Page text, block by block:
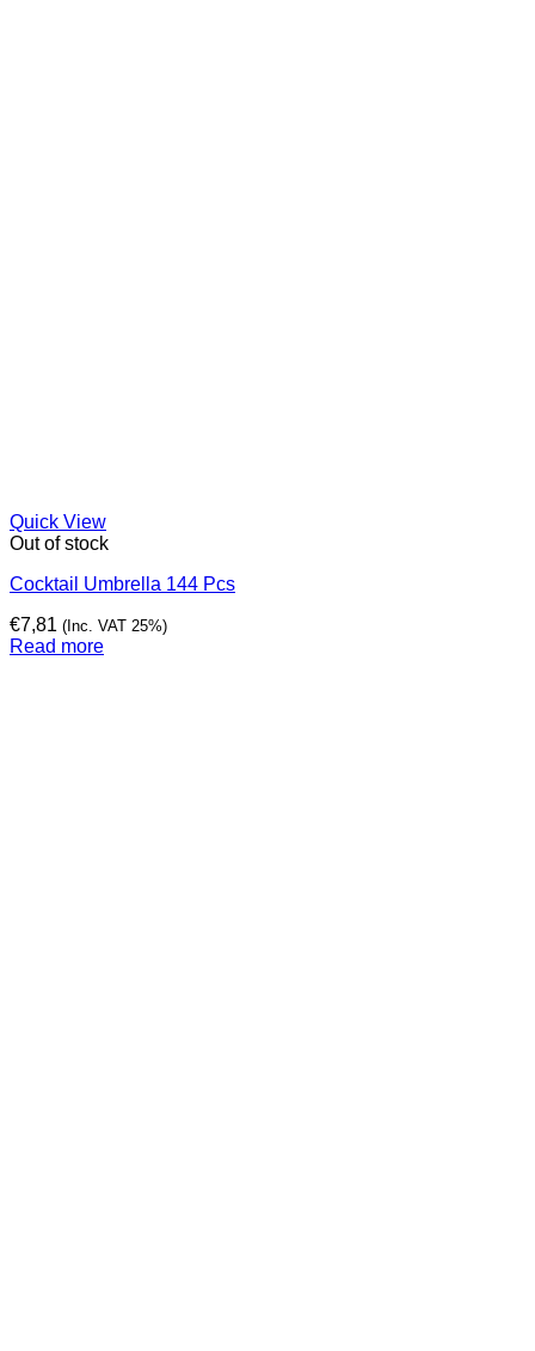
Quick View
Out of stock
Cocktail Umbrella 144 Pcs
€7,81 (Inc. VAT 25%)
Read more